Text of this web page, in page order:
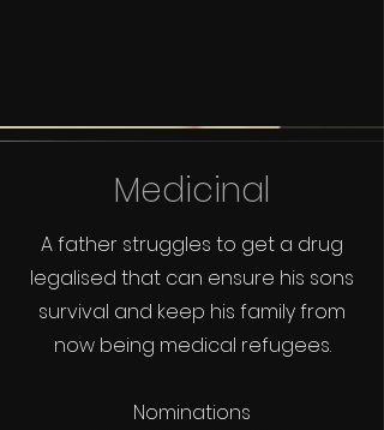
Medicinal
A father struggles to get a drug
legalised that can ensure his sons
survival and keep his family from
now being medical refugees.
Nominations